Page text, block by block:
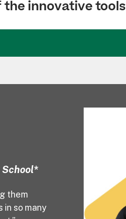
the innovative tools
School*
them
in so many